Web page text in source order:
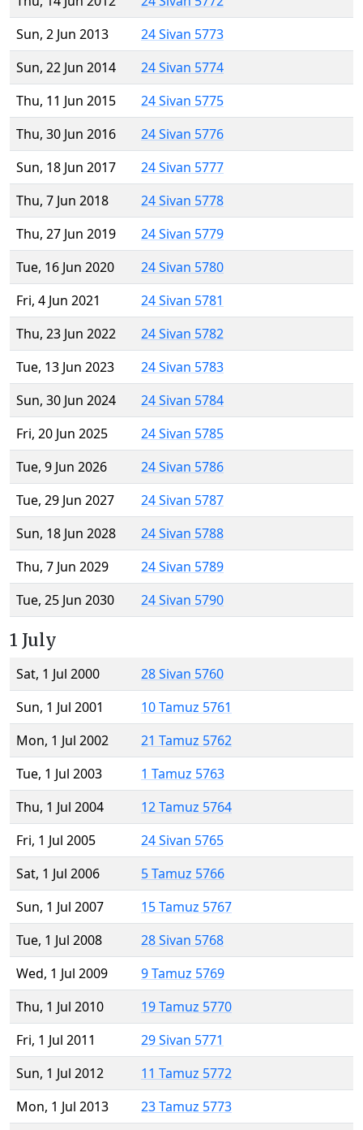
Sun, 2 Jun 2013
24 Sivan 5773
Sun, 22 Jun 2014
24 Sivan 5774
Thu, 11 Jun 2015
24 Sivan 5775
Thu, 30 Jun 2016
24 Sivan 5776
Sun, 18 Jun 2017
24 Sivan 5777
Thu, 7 Jun 2018
24 Sivan 5778
Thu, 27 Jun 2019
24 Sivan 5779
Tue, 16 Jun 2020
24 Sivan 5780
Fri, 4 Jun 2021
24 Sivan 5781
Thu, 23 Jun 2022
24 Sivan 5782
Tue, 13 Jun 2023
24 Sivan 5783
Sun, 30 Jun 2024
24 Sivan 5784
Fri, 20 Jun 2025
24 Sivan 5785
Tue, 9 Jun 2026
24 Sivan 5786
Tue, 29 Jun 2027
24 Sivan 5787
Sun, 18 Jun 2028
24 Sivan 5788
Thu, 7 Jun 2029
24 Sivan 5789
Tue, 25 Jun 2030
24 Sivan 5790
1 July
Sat, 1 Jul 2000
28 Sivan 5760
Sun, 1 Jul 2001
10 Tamuz 5761
Mon, 1 Jul 2002
21 Tamuz 5762
Tue, 1 Jul 2003
1 Tamuz 5763
Thu, 1 Jul 2004
12 Tamuz 5764
Fri, 1 Jul 2005
24 Sivan 5765
Sat, 1 Jul 2006
5 Tamuz 5766
Sun, 1 Jul 2007
15 Tamuz 5767
Tue, 1 Jul 2008
28 Sivan 5768
Wed, 1 Jul 2009
9 Tamuz 5769
Thu, 1 Jul 2010
19 Tamuz 5770
Fri, 1 Jul 2011
29 Sivan 5771
Sun, 1 Jul 2012
11 Tamuz 5772
Mon, 1 Jul 2013
23 Tamuz 5773